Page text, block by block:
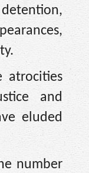
atrocities
and
eluded
number